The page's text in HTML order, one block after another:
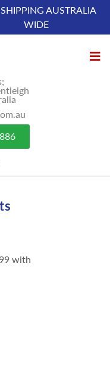
SHIPPING AUSTRALIA
WIDE